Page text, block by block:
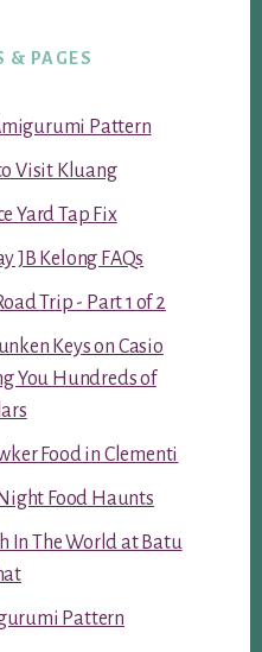
& PAGES
Pattern
Visit Kluang
Yard Tap Fix
JB Kelong FAQs
Trip - Part 1 of 2
Keys on Casio
You Hundreds of
Food in Clementi
Food Haunts
In The World at Batu
Pattern